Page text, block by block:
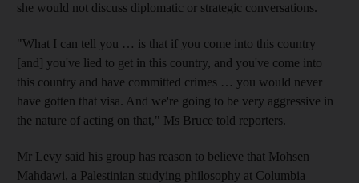
she would not discuss diplomatic or strategic conversations.
"What I can tell you … is that if you come into this country
[and] you've lied to get in this country, and you've come into
this country and have committed crimes … you would never
have gotten that visa. And we're going to be very aggressive in
the nature of acting on that," Ms Bruce told reporters.
Mr Levy said his group has reason to believe that Mohsen
Mahdawi, a Palestinian studying philosophy at Columbia